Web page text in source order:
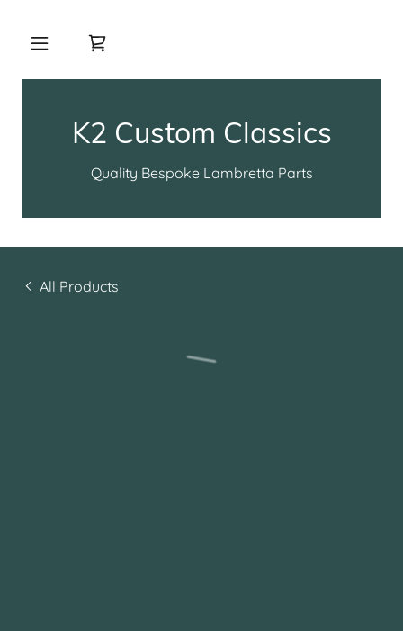
K2 Custom Classics
Quality Bespoke Lambretta Parts
All Products